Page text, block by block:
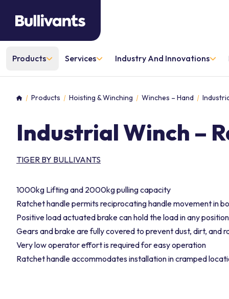
Products Services Industry And Innovations
HomeProducts Hoisting & Winching Winches – Hand
Industrial Winch –
TIGER BY BULLIVANTS
1000kg Lifting and 2000kg pulling capacity
Ratchet handle permits reciprocating handle movement in
Positive load actuated brake can hold the load in any position
Gears and brake are fully covered to prevent dust, dirt, and
Very low operator effort is required for easy operation
Ratchet handle accommodates installation in cramped